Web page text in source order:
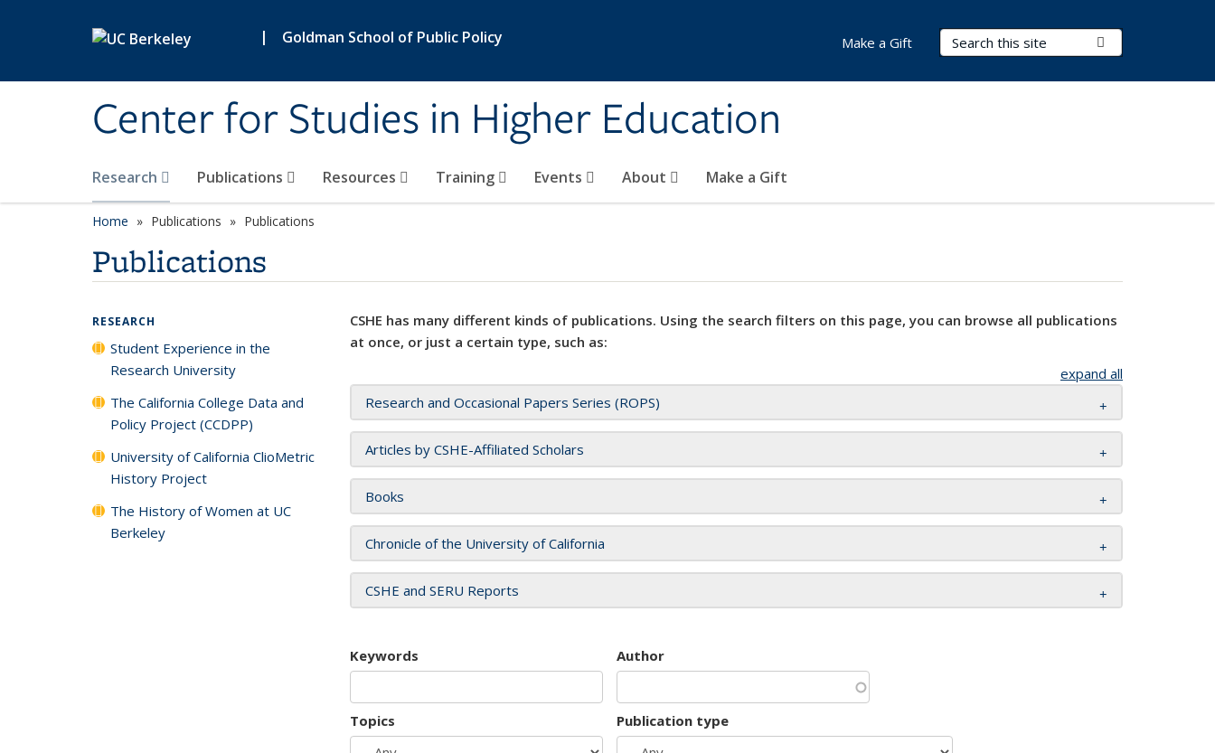
| Goldman School of Public Policy
Center for Studies in Higher Education
Search Terms
Research Publications Resources Training Events About Make a Gift
Make a Gift
Home Publications Publications
Publications
CSHE has many different kinds of publications. Using the search filters on this page, you can browse all publications
at once, or just a certain type, such as:
expand all
Research and Occasional Papers Series (ROPS)
Articles by CSHE-Affiliated Scholars
Books
Chronicle of the University of California
CSHE and SERU Reports
Keywords Author
Topics Publication type
RESEARCH
Student Experience in the
Research University
The California College Data and
Policy Project (CCDPP)
University of California ClioMetric
History Project
The History of Women at UC
Berkeley